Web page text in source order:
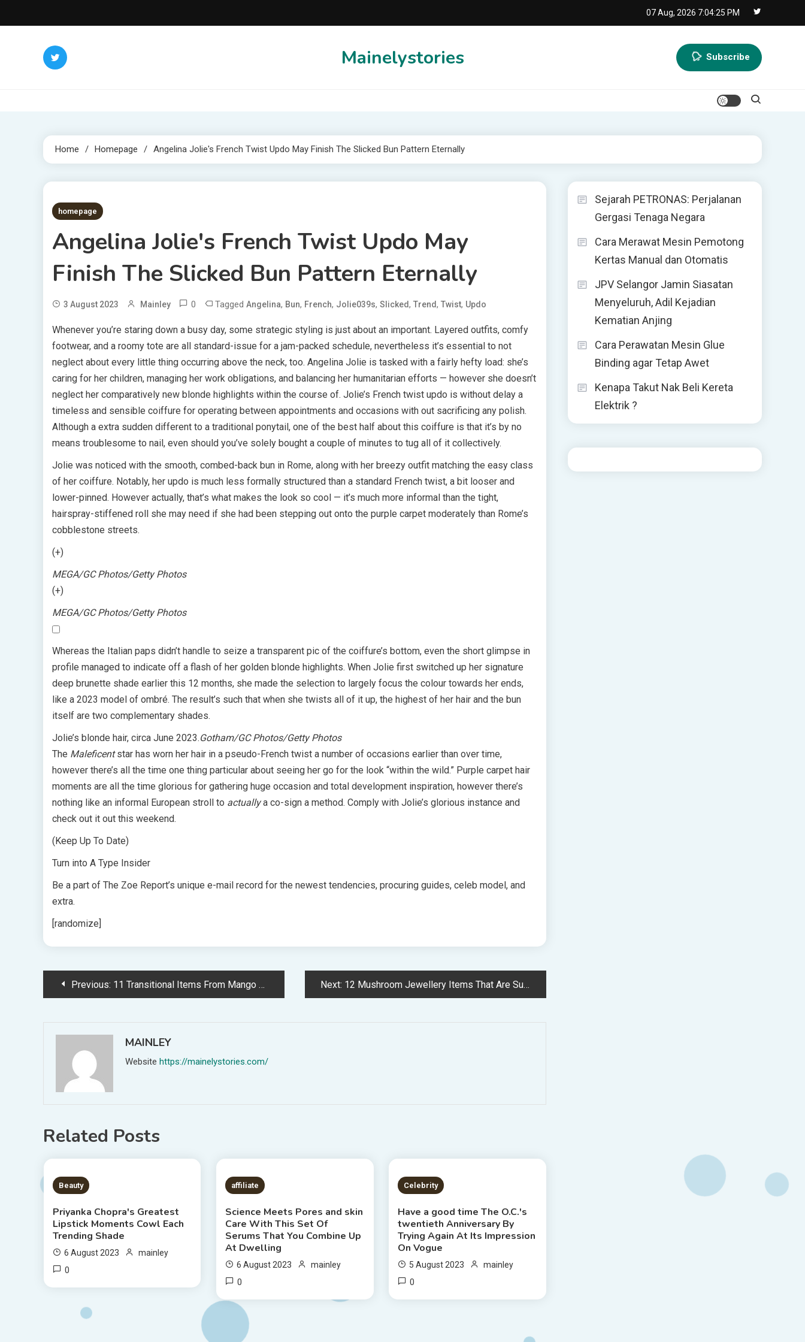
to
07 Aug, 2026 7:04:26 PM
Mainelystories Subscribe
Home Homepage Angelina Jolie's French Twist Updo May Finish The Slicked Bun Pattern Eternally
3 MINS READ
homepage
Angelina Jolie's French Twist Updo May
Finish The Slicked Bun Pattern Eternally
3 August 2023 Mainley 0 Tagged Angelina, Bun, French, Jolie039s, Slicked, Trend, Twist, Updo
Whenever you’re staring down a busy day, some strategic styling is just about an important. Layered outfits, comfy
footwear, and a roomy tote are all standard-issue for a jam-packed schedule, nevertheless it’s essential to not
neglect about every little thing occurring above the neck, too. Angelina Jolie is tasked with a fairly hefty load: she’s
caring for her children, managing her work obligations, and balancing her humanitarian efforts — however she doesn’t
neglect her comparatively new blonde highlights within the course of. Jolie’s French twist updo is without delay a
timeless and sensible coiffure for operating between appointments and occasions with out sacrificing any polish.
Although a extra sudden different to a traditional ponytail, one of the best half about this coiffure is that it’s by no
means troublesome to nail, even should you’ve solely bought a couple of minutes to tug all of it collectively.
Jolie was noticed with the smooth, combed-back bun in Rome, along with her breezy outfit matching the easy class
of her coiffure. Notably, her updo is much less formally structured than a standard French twist, a bit looser and
lower-pinned. However actually, that’s what makes the look so cool — it’s much more informal than the tight,
hairspray-stiffened roll she may need if she had been stepping out onto the purple carpet moderately than Rome’s
cobblestone streets.
(+)
MEGA/GC Photos/Getty Photos
(+)
MEGA/GC Photos/Getty Photos
Whereas the Italian paps didn’t handle to seize a transparent pic of the coiffure’s bottom, even the short glimpse in
profile managed to indicate off a flash of her golden blonde highlights. When Jolie first switched up her signature
deep brunette shade earlier this 12 months, she made the selection to largely focus the colour towards her ends,
like a 2023 model of ombré. The result’s such that when she twists all of it up, the highest of her hair and the bun
itself are two complementary shades.
Jolie’s blonde hair, circa June 2023.Gotham/GC Photos/Getty Photos
The Maleficentstar has worn her hair in a pseudo-French twist a number of occasions earlier than over time,
however there’s all the time one thing particular about seeing her go for the look “within the wild.” Purple carpet hair
moments are all the time glorious for gathering huge occasion and total development inspiration, however there’s
nothing like an informal European stroll to actuallya co-sign a method. Comply with Jolie’s glorious instance and
check out it out this weekend.
(Keep Up To Date)
Turn into A Type Insider
Be a part of The Zoe Report’s unique e-mail record for the newest tendencies, procuring guides, celeb model, and
extra.
[randomize]
PostPrevious: 11 Transitional Items From Mango We're Eyeing Proper Now Next: 12 Mushroom Jewellery Items That Are Surprisingly Stylish
MAINLEY
Website https://mainelystories.com/
Related Posts
6 MINS READ
Beauty
Priyanka Chopra's Greatest
Lipstick Moments Cowl Each
Trending Shade
6 August 2023 mainley
0
7 MINS READ
affiliate
Science Meets Pores and skin
Care With This Set Of
Serums That You Combine Up
At Dwelling
6 August 2023 mainley
0
7 MINS READ
Celebrity
Have a good time The O.C.'s
twentieth Anniversary By
Trying Again At Its Impression
On Vogue
5 August 2023 mainley
0
Sejarah PETRONAS: Perjalanan
Gergasi Tenaga Negara
Cara Merawat Mesin Pemotong
Kertas Manual dan Otomatis
JPV Selangor Jamin Siasatan
Menyeluruh, Adil Kejadian
Kematian Anjing
Cara Perawatan Mesin Glue
Binding agar Tetap Awet
Kenapa Takut Nak Beli Kereta
Elektrik ?